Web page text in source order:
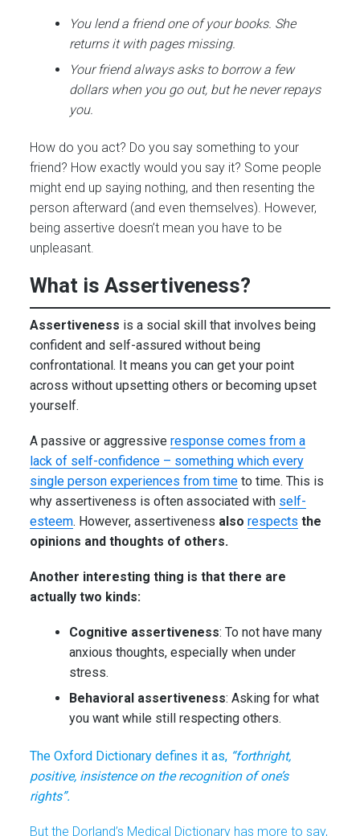
You lend a friend one of your books. She
returns it with pages missing.
Your friend always asks to borrow a few
dollars when you go out, but he never repays
you.
How do you act? Do you say something to your
friend? How exactly would you say it? Some people
might end up saying nothing, and then resenting the
person afterward (and even themselves). However,
being assertive doesn’t mean you have to be
unpleasant.
What is Assertiveness?
Assertiveness is a social skill that involves being
confident and self-assured without being
confrontational. It means you can get your point
across without upsetting others or becoming upset
yourself.
A passive or aggressiveresponse comes from a
lack of self-confidence – something which every
single person experiences from time to time. This is
why assertiveness is often associated with self-
esteem. However, assertiveness alsorespects the
opinions and thoughts of others.
Another interesting thing is that there are
actually two kinds:
Cognitive assertiveness: To not have many
anxious thoughts, especially when under
stress.
Behavioral assertiveness: Asking for what
you want while still respecting others.
The Oxford Dictionary defines it as, “forthright,
positive, insistence on the recognition of one’s
rights”.
But the Dorland’s Medical Dictionary has more to say,